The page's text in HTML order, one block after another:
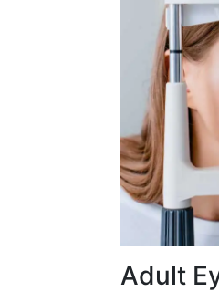
Adult